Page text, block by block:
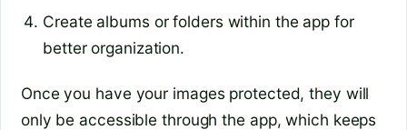
Create albums or folders within the app for
better organization.
Once you have your images protected, they will
only be accessible through the app, which keeps